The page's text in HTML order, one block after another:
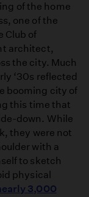
of the home
one of the
Club of
architect,
the city. Much
‘30s reflected
booming city of
this time that
down. While
they were not
with a
to sketch
physical
3,000